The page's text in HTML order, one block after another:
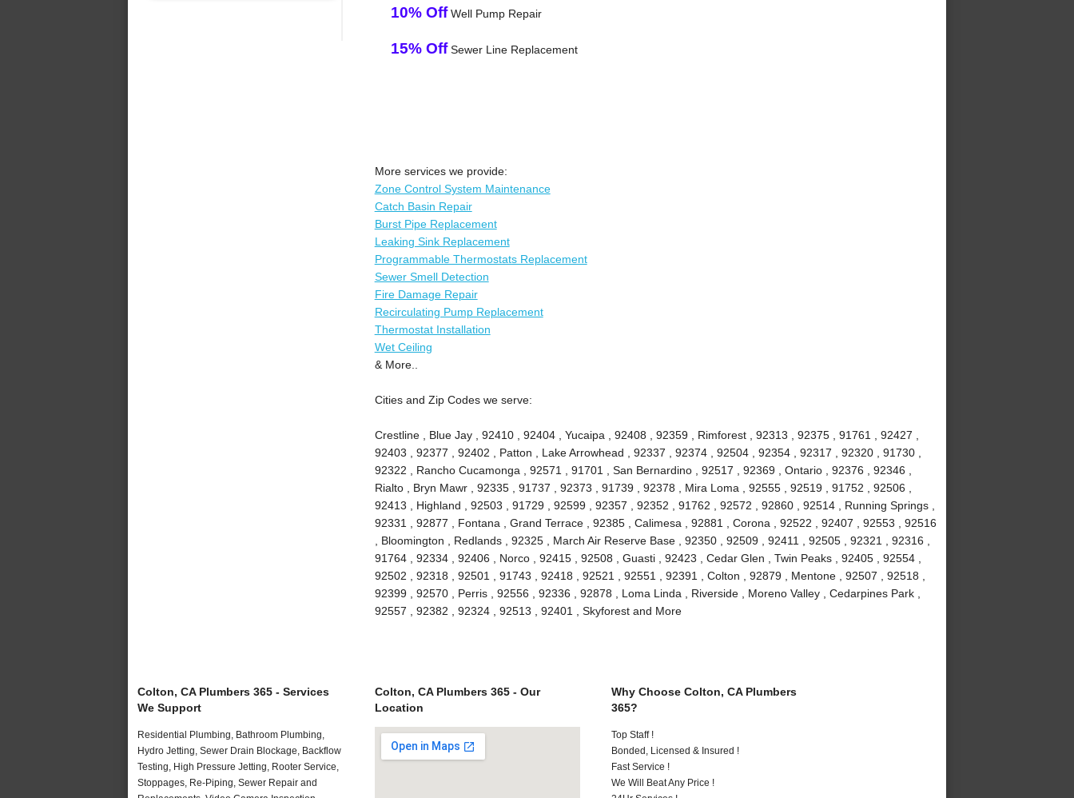
10% OffWell Pump Repair
15% OffSewer Line Replacement
More services we provide:
Zone Control System Maintenance
Catch Basin Repair
Burst Pipe Replacement
Leaking Sink Replacement
Programmable Thermostats Replacement
Sewer Smell Detection
Fire Damage Repair
Recirculating Pump Replacement
Thermostat Installation
Wet Ceiling
& More..
Cities and Zip Codes we serve:
Crestline , Blue Jay , 92410 , 92404 , Yucaipa , 92408 , 92359 , Rimforest , 92313 , 92375 , 91761 , 92427 ,
92403 , 92377 , 92402 , Patton , Lake Arrowhead , 92337 , 92374 , 92504 , 92354 , 92317 , 92320 , 91730 ,
92322 , Rancho Cucamonga , 92571 , 91701 , San Bernardino , 92517 , 92369 , Ontario , 92376 , 92346 ,
Rialto , Bryn Mawr , 92335 , 91737 , 92373 , 91739 , 92378 , Mira Loma , 92555 , 92519 , 91752 , 92506 ,
92413 , Highland , 92503 , 91729 , 92599 , 92357 , 92352 , 91762 , 92572 , 92860 , 92514 , Running Springs ,
92331 , 92877 , Fontana , Grand Terrace , 92385 , Calimesa , 92881 , Corona , 92522 , 92407 , 92553 , 92516
, Bloomington , Redlands , 92325 , March Air Reserve Base , 92350 , 92509 , 92411 , 92505 , 92321 , 92316 ,
91764 , 92334 , 92406 , Norco , 92415 , 92508 , Guasti , 92423 , Cedar Glen , Twin Peaks , 92405 , 92554 ,
92502 , 92318 , 92501 , 91743 , 92418 , 92521 , 92551 , 92391 , Colton , 92879 , Mentone , 92507 , 92518 ,
92399 , 92570 , Perris , 92556 , 92336 , 92878 , Loma Linda , Riverside , Moreno Valley , Cedarpines Park ,
92557 , 92382 , 92324 , 92513 , 92401 , Skyforest and More
Colton, CA Plumbers 365 - Services
We Support
Residential Plumbing, Bathroom Plumbing,
Hydro Jetting, Sewer Drain Blockage, Backflow
Testing, High Pressure Jetting, Rooter Service,
Stoppages, Re-Piping, Sewer Repair and
Colton, CA Plumbers 365 - Our
Location
Why Choose Colton, CA Plumbers
365?
Top Staff !
Bonded, Licensed & Insured !
Fast Service !
We Will Beat Any Price !